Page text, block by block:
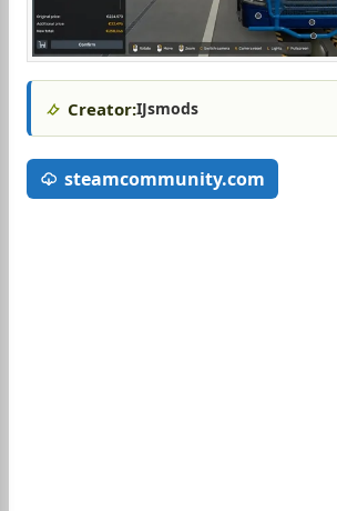
Creator:IJsmods
steamcommunity.com